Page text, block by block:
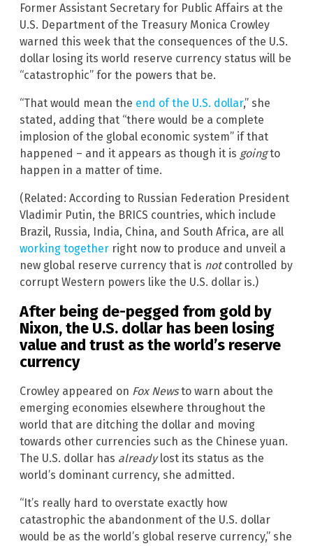
Former Assistant Secretary for Public Affairs at the
U.S. Department of the Treasury Monica Crowley
warned this week that the consequences of the U.S.
dollar losing its world reserve currency status will be
“catastrophic” for the powers that be.
“That would mean the end of the U.S. dollar,” she
stated, adding that “there would be a complete
implosion of the global economic system” if that
happened – and it appears as though it is goingto
happen in a matter of time.
(Related: According to Russian Federation President
Vladimir Putin, the BRICS countries, which include
Brazil, Russia, India, China, and South Africa, are all
working together right now to produce and unveil a
new global reserve currency that is notcontrolled by
corrupt Western powers like the U.S. dollar is.)
After being de-pegged from gold by
Nixon, the U.S. dollar has been losing
value and trust as the world’s reserve
currency
Crowley appeared on Fox Newsto warn about the
emerging economies elsewhere throughout the
world that are ditching the dollar and moving
towards other currencies such as the Chinese yuan.
The U.S. dollar has alreadylost its status as the
world’s dominant currency, she admitted.
“It’s really hard to overstate exactly how
catastrophic the abandonment of the U.S. dollar
would be as the world’s global reserve currency,” she